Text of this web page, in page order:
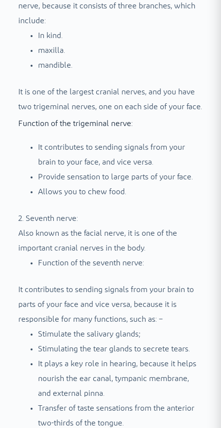
nerve, because it consists of three branches, which
include:
In kind.
maxilla.
mandible.
It is one of the largest cranial nerves, and you have
two trigeminal nerves, one on each side of your face.
Function of the trigeminal nerve:
It contributes to sending signals from your
brain to your face, and vice versa.
Provide sensation to large parts of your face.
Allows you to chew food.
2. Seventh nerve:
Also known as the facial nerve, it is one of the
important cranial nerves in the body.
Function of the seventh nerve:
It contributes to sending signals from your brain to
parts of your face and vice versa, because it is
responsible for many functions, such as: –
Stimulate the salivary glands;
Stimulating the tear glands to secrete tears.
It plays a key role in hearing, because it helps
nourish the ear canal, tympanic membrane,
and external pinna.
Transfer of taste sensations from the anterior
two-thirds of the tongue.